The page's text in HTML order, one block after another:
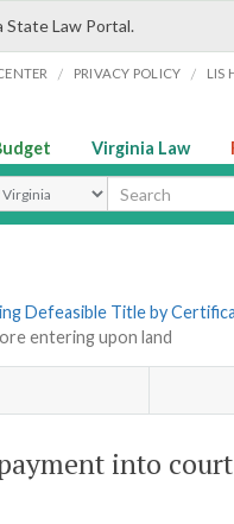
Law Portal.
/ PRIVACY POLICY / LIS
Virginia Law
Type
Defeasible Title by
entering upon land
into